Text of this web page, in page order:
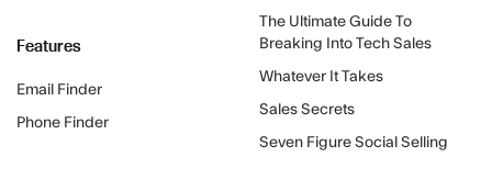
Features
Email Finder
Phone Finder
The Ultimate Guide To
Breaking Into Tech Sales
Whatever It Takes
Sales Secrets
Seven Figure Social Selling